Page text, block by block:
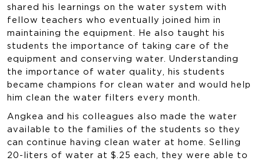
shared his learnings on the water system with
fellow teachers who eventually joined him in
maintaining the equipment. He also taught his
students the importance of taking care of the
equipment and conserving water. Understanding
the importance of water quality, his students
became champions for clean water and would help
him clean the water filters every month.
Angkea and his colleagues also made the water
available to the families of the students so they
can continue having clean water at home. Selling
20-liters of water at $.25 each, they were able to